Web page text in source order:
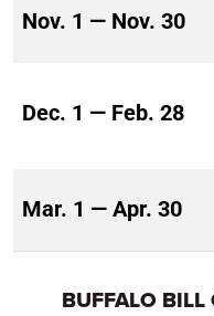
Nov. 1 — Nov. 30
Dec. 1 — Feb. 28
Mar. 1 — Apr. 30
BUFFALO BILL